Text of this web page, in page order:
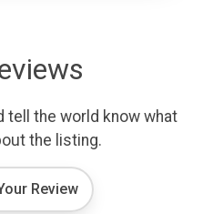
tell the world know what
the listing.
Review